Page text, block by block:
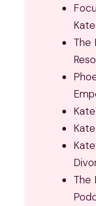
Kate
The
The